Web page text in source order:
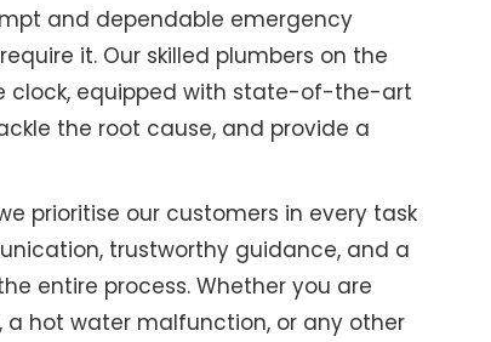
and dependable emergency
it. Our skilled plumbers on the
clock, equipped with state-of-the-art
the root cause, and provide a
prioritise our customers in every task
trustworthy guidance, and a
entire process. Whether you are
hot water malfunction, or any other